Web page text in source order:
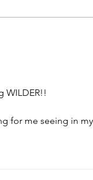
WILDER!!
for me seeing in